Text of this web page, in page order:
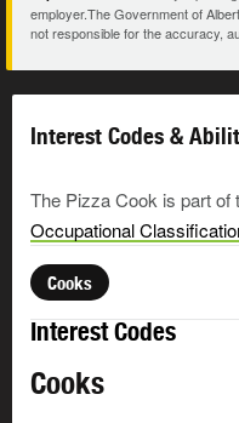
employer.The Government of
not responsible for the accuracy,
Interest Codes &
The Pizza Cook is part of
Occupational
Cooks
Interest Codes
Cooks